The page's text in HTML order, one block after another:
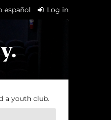
español Log in
a youth club.